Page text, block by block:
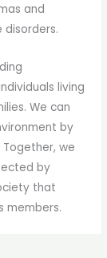
and
disorders.
living
We can
by
we
by
that
members.